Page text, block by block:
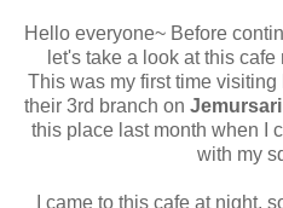
Hello everyone~ Before
let's take a look at this
This was my first time visiting
their 3rd branch on Jemursari
this place last month when I
with my
I came to this cafe at night,